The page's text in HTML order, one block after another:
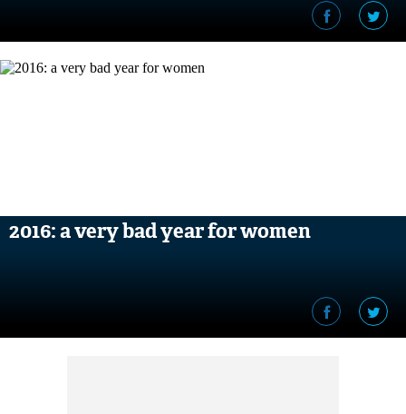
2016: a very bad year for women